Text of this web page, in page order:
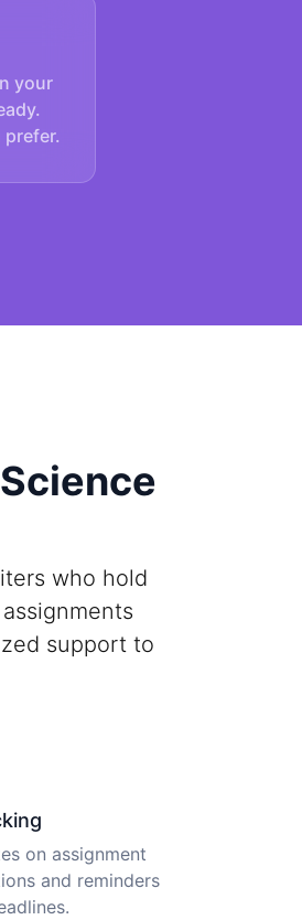
your
who hold
support to
on assignment
and reminders